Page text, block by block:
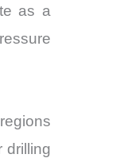
as a
drilling